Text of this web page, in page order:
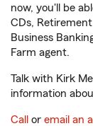
now, you'll be
CDs,
Business
Farm agent.
Talk with Kirk
information
Call or email an